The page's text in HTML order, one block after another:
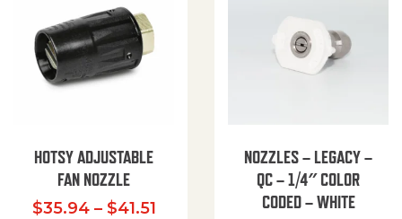
HOTSY ADJUSTABLE
FAN NOZZLE
$35.94 – $41.51Price range: $35.94 through
NOZZLES – LEGACY –
QC – 1/4″ COLOR
CODED – WHITE